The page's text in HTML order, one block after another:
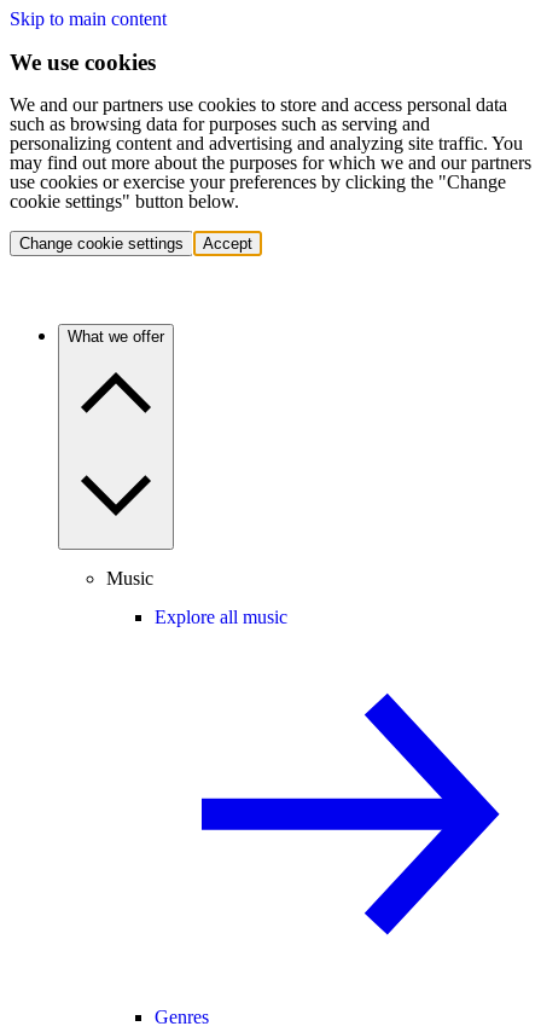
Skip to main content
We use cookies
We and our partners use cookies to store and access personal data
such as browsing data for purposes such as serving and
personalizing content and advertising and analyzing site traffic. You
may find out more about the purposes for which we and our partners
use cookies or exercise your preferences by clicking the "Change
cookie settings" button below.
Change cookie settings Accept
What we offer
Music
Explore all music
Genres